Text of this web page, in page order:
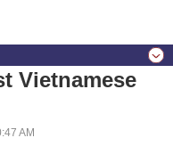
Vietnamese
AM